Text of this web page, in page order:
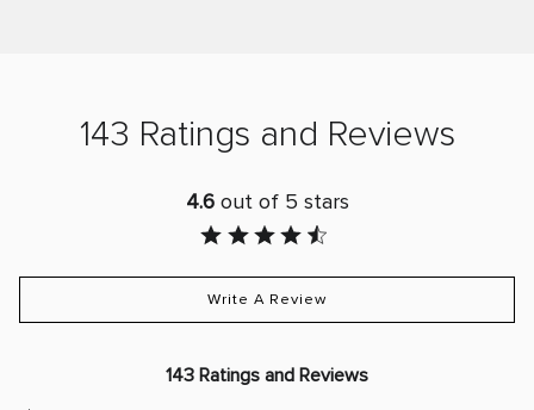
143 Ratings and Reviews
4.6 out of 5 stars
Write A Review
143 Ratings and Reviews